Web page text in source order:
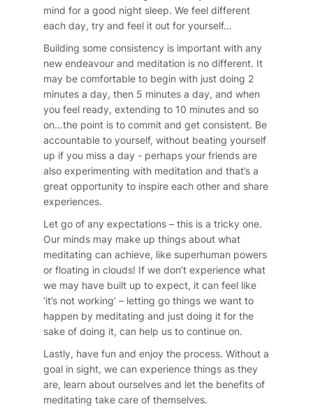
mind for a good night sleep. We feel different
each day, try and feel it out for yourself…
Building some consistency is important with any
new endeavour and meditation is no different. It
may be comfortable to begin with just doing 2
minutes a day, then 5 minutes a day, and when
you feel ready, extending to 10 minutes and so
on…the point is to commit and get consistent. Be
accountable to yourself, without beating yourself
up if you miss a day - perhaps your friends are
also experimenting with meditation and that’s a
great opportunity to inspire each other and share
experiences.
Let go of any expectations – this is a tricky one.
Our minds may make up things about what
meditating can achieve, like superhuman powers
or floating in clouds! If we don’t experience what
we may have built up to expect, it can feel like
‘it’s not working’ – letting go things we want to
happen by meditating and just doing it for the
sake of doing it, can help us to continue on.
Lastly, have fun and enjoy the process. Without a
goal in sight, we can experience things as they
are, learn about ourselves and let the benefits of
meditating take care of themselves.